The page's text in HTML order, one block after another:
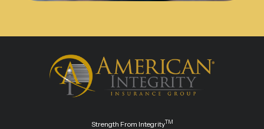
Strength From IntegrityTM